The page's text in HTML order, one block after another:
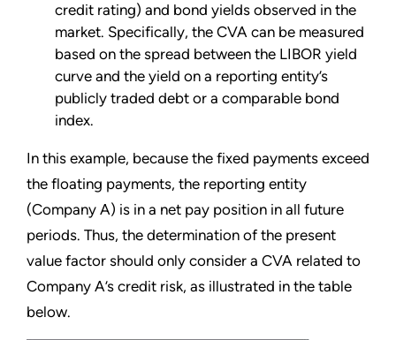
credit rating) and bond yields observed in the
market. Specifically, the CVA can be measured
based on the spread between the LIBOR yield
curve and the yield on a reporting entity’s
publicly traded debt or a comparable bond
index.
In this example, because the fixed payments exceed
the floating payments, the reporting entity
(Company A) is in a net pay position in all future
periods. Thus, the determination of the present
value factor should only consider a CVA related to
Company A’s credit risk, as illustrated in the table
below.